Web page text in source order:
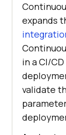
expands
in a CI/
validate